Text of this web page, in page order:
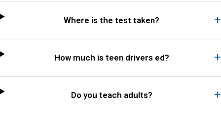
Where is the test taken?
How much is teen drivers ed?
Do you teach adults?